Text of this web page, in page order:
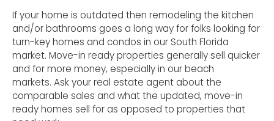
If your home is outdated then remodeling the kitchen
and/or bathrooms goes a long way for folks looking for
turn-key homes and condos in our South Florida
market. Move-in ready properties generally sell quicker
and for more money, especially in our beach
markets. Ask your real estate agent about the
comparable sales and what the updated, move-in
ready homes sell for as opposed to properties that